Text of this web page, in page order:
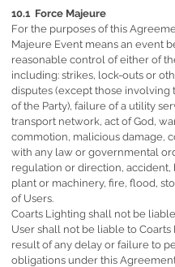
10.1 Force Majeure
For the purposes of this
Majeure Event means an event
reasonable control of either of
including: strikes, lock-outs or
disputes (except those involving
of the Party), failure of a utility
transport network, act of God,
commotion, malicious damage,
with any law or governmental
regulation or direction, accident,
plant or machinery, fire, flood,
of Users.
Coarts Lighting shall not be
User shall not be liable to Coarts
result of any delay or failure to
obligations under this